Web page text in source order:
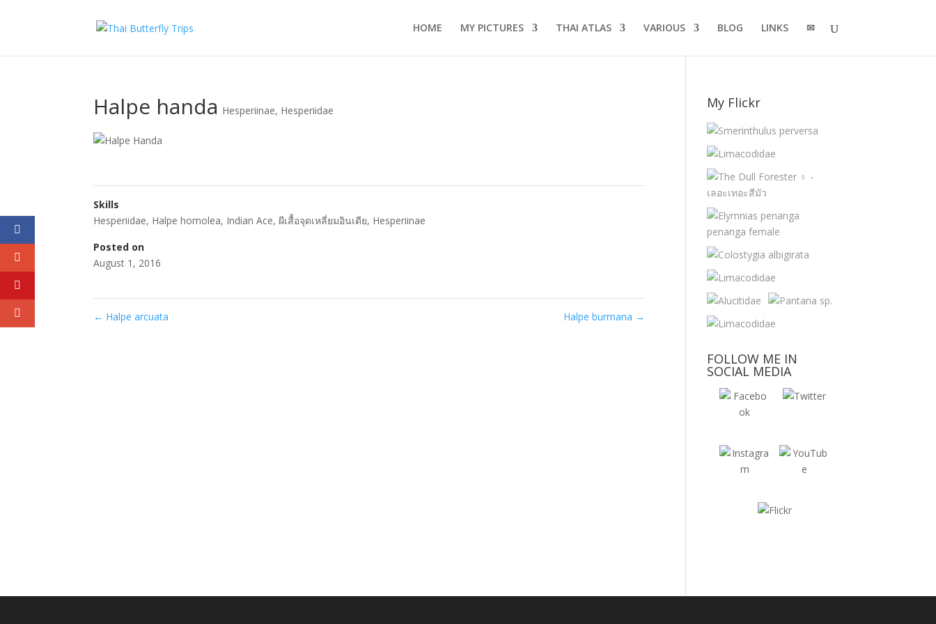
HOME MY PICTURES THAI ATLAS VARIOUS BLOG LINKS ✉
Halpe handa Hesperiinae, Hesperiidae
Skills
Hesperiidae, Halpe homolea, Indian Ace,ผีเสื้อจุดเหลี่ยมอินเดีย, Hesperiinae
Posted on
August 1, 2016
← Halpe arcuata Halpe burmana →
My Flickr
FOLLOW ME IN
SOCIAL MEDIA